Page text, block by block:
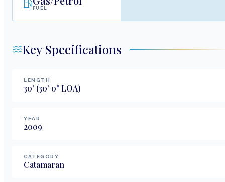
FUEL
Key Specifications
LENGTH
30' (30' 0" LOA)
YEAR
2009
CATEGORY
Catamaran